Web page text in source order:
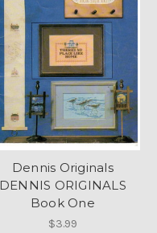
Dennis Originals
DENNIS ORIGINALS
Book One
$3.99